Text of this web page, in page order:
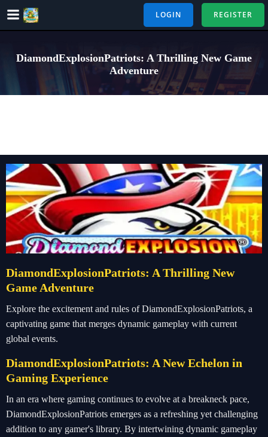
Skip
LOGIN REGISTER
DiamondExplosionPatriots: A Thrilling New Game
Adventure
DiamondExplosionPatriots: A Thrilling New
Game Adventure
Explore the excitement and rules of DiamondExplosionPatriots, a
captivating game that merges dynamic gameplay with current
global events.
DiamondExplosionPatriots: A New Echelon in
Gaming Experience
In an era where gaming continues to evolve at a breakneck pace,
DiamondExplosionPatriots emerges as a refreshing yet challenging
addition to any gamer's library. By intertwining dynamic gameplay